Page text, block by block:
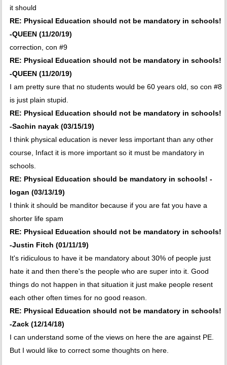
it should
RE: Physical Education should not be mandatory in schools!
-QUEEN (11/20/19)
correction, con #9
RE: Physical Education should not be mandatory in schools!
-QUEEN (11/20/19)
I am pretty sure that no students would be 60 years old, so con #8
is just plain stupid.
RE: Physical Education should not be mandatory in schools!
-Sachin nayak (03/15/19)
I think physical education is never less important than any other
course, Infact it is more important so it must be mandatory in
schools.
RE: Physical Education should be mandatory in schools! -
logan (03/13/19)
I think it should be manditor because if you are fat you have a
shorter life spam
RE: Physical Education should not be mandatory in schools!
-Justin Fitch (01/11/19)
It's ridiculous to have it be mandatory about 30% of people just
hate it and then there's the people who are super into it. Good
things do not happen in that situation it just make people resent
each other often times for no good reason.
RE: Physical Education should not be mandatory in schools!
-Zack (12/14/18)
I can understand some of the views on here the are against PE.
But I would like to correct some thoughts on here.